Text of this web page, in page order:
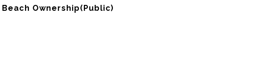
Beach Ownership(Public)